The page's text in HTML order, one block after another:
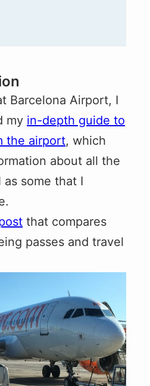
Barcelona Airport, I
my in-depth guide to
the airport, which
about all the
some that I
that compares
passes and travel